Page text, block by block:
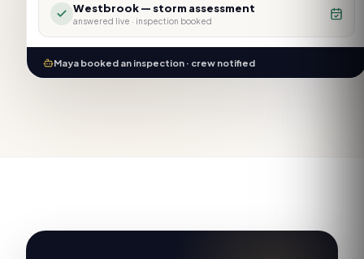
Westbrook — storm assessment
answered live · inspection booked
Maya booked an inspection · crew notified